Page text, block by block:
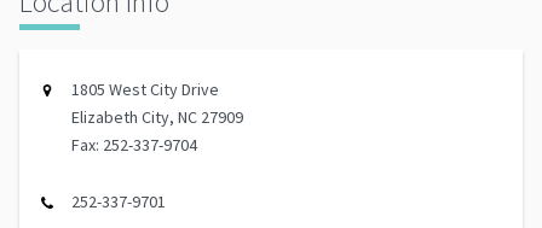
1805 West City Drive
Elizabeth City, NC 27909
Fax: 252-337-9704
252-337-9701